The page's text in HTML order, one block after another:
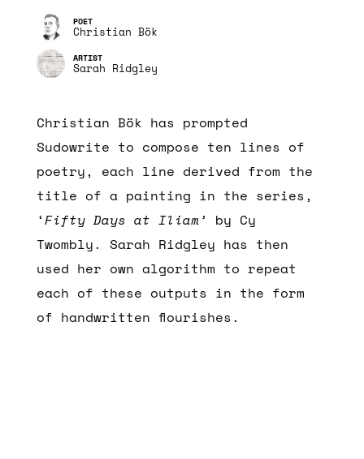
Christian Bök
Sarah Ridgley
Christian Bök has prompted
Sudowrite to compose ten lines of
poetry, each line derived from the
title of a painting in the series,
‘Fifty Days at Iliam’ by Cy
Twombly. Sarah Ridgley has then
used her own algorithm to repeat
each of these outputs in the form
of handwritten flourishes.